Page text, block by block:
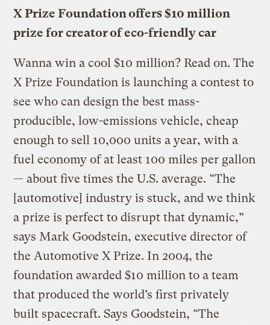
X Prize Foundation offers $10 million
prize for creator of eco-friendly car
Wanna win a cool $10 million? Read on. The
X Prize Foundation is launching a contest to
see who can design the best mass-
producible, low-emissions vehicle, cheap
enough to sell 10,000 units a year, with a
fuel economy of at least 100 miles per gallon
— about five times the U.S. average. “The
[automotive] industry is stuck, and we think
a prize is perfect to disrupt that dynamic,”
says Mark Goodstein, executive director of
the Automotive X Prize. In 2004, the
foundation awarded $10 million to a team
that produced the world’s first privately
built spacecraft. Says Goodstein, “The